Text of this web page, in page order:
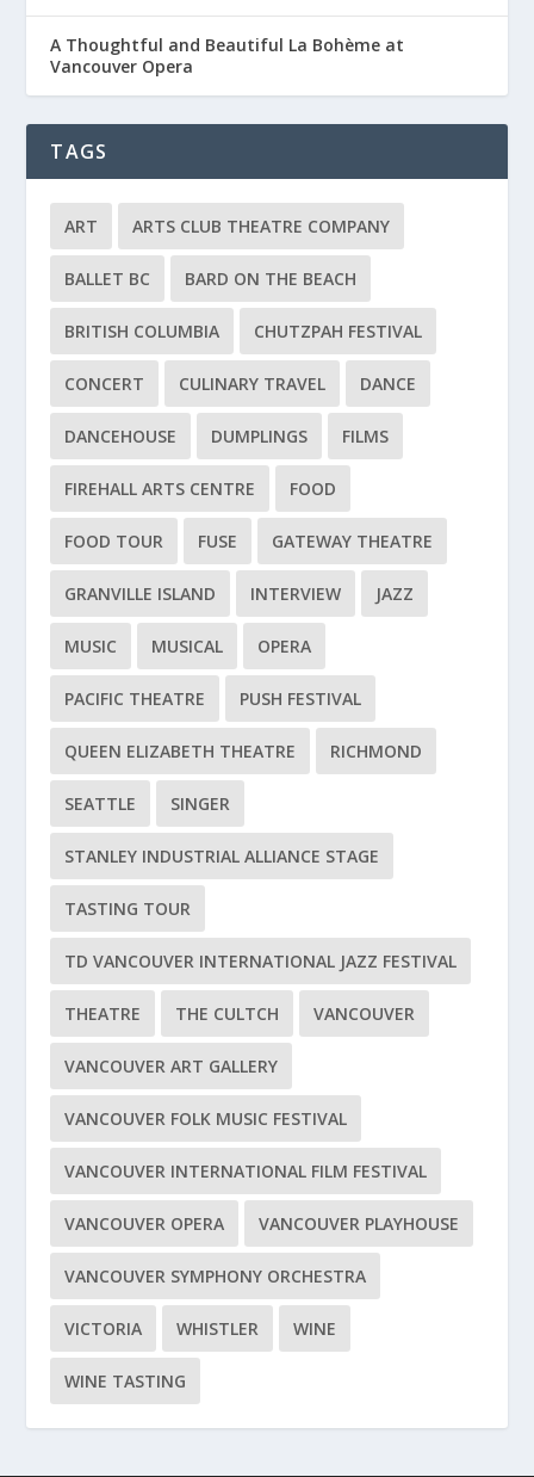
A Thoughtful and Beautiful La Bohème at
Vancouver Opera
TAGS
ART ARTS CLUB THEATRE COMPANY
BALLET BC BARD ON THE BEACH
BRITISH COLUMBIA CHUTZPAH FESTIVAL
CONCERT CULINARY TRAVEL DANCE
DANCEHOUSE DUMPLINGS FILMS
FIREHALL ARTS CENTRE FOOD
FOOD TOUR FUSE GATEWAY THEATRE
GRANVILLE ISLAND INTERVIEW JAZZ
MUSIC MUSICAL OPERA
PACIFIC THEATRE PUSH FESTIVAL
QUEEN ELIZABETH THEATRE RICHMOND
SEATTLE SINGER
STANLEY INDUSTRIAL ALLIANCE STAGE
TASTING TOUR
TD VANCOUVER INTERNATIONAL JAZZ FESTIVAL
THEATRE THE CULTCH VANCOUVER
VANCOUVER ART GALLERY
VANCOUVER FOLK MUSIC FESTIVAL
VANCOUVER INTERNATIONAL FILM FESTIVAL
VANCOUVER OPERA VANCOUVER PLAYHOUSE
VANCOUVER SYMPHONY ORCHESTRA
VICTORIA WHISTLER WINE
WINE TASTING